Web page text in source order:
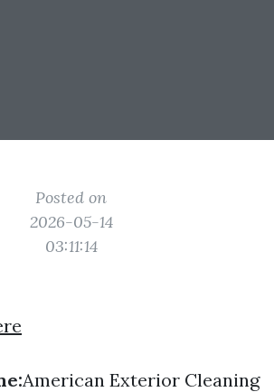
Posted on
2026-05-14
03:11:14
American Exterior Cleaning